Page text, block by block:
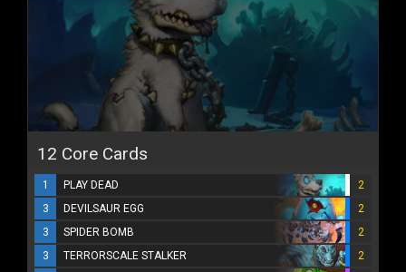
12 Core Cards
1 PLAY DEAD
2
3
DEVILSAUR EGG
2
3
SPIDER BOMB
2
3
TERRORSCALE STALKER
2